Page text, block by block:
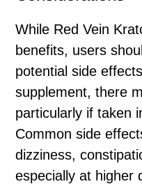
While Red Vein
benefits, users
potential side
supplement, there
particularly if taken
Common side
dizziness,
especially at higher